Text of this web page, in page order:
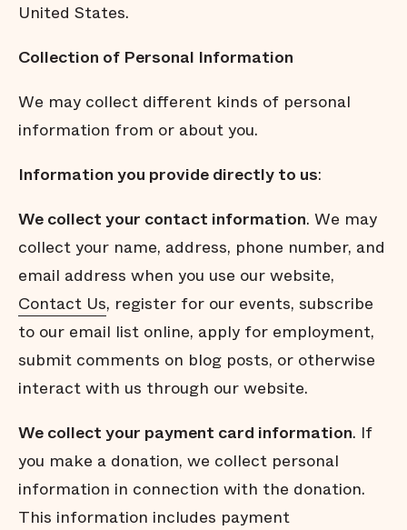
United States.
Collection of Personal Information
We may collect different kinds of personal
information from or about you.
Information you provide directly to us:
We collect your contact information. We may
collect your name, address, phone number, and
email address when you use our website,
Contact Us, register for our events, subscribe
to our email list online, apply for employment,
submit comments on blog posts, or otherwise
interact with us through our website.
We collect your payment card information. If
you make a donation, we collect personal
information in connection with the donation.
This information includes payment